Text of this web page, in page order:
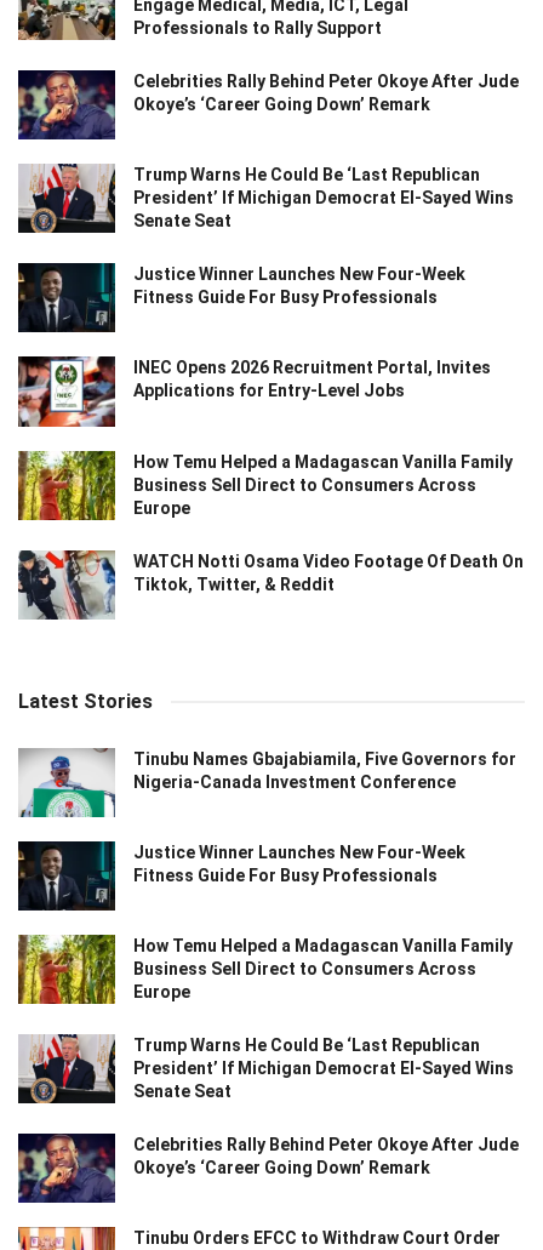
Engage Medical, Media, ICT, Legal
Professionals to Rally Support
Celebrities Rally Behind Peter Okoye After Jude
Okoye’s ‘Career Going Down’ Remark
Trump Warns He Could Be ‘Last Republican
President’ If Michigan Democrat El-Sayed Wins
Senate Seat
Justice Winner Launches New Four-Week
Fitness Guide For Busy Professionals
INEC Opens 2026 Recruitment Portal, Invites
Applications for Entry-Level Jobs
How Temu Helped a Madagascan Vanilla Family
Business Sell Direct to Consumers Across
Europe
WATCH Notti Osama Video Footage Of Death On
Tiktok, Twitter, & Reddit
Latest Stories
Tinubu Names Gbajabiamila, Five Governors for
Nigeria-Canada Investment Conference
Justice Winner Launches New Four-Week
Fitness Guide For Busy Professionals
How Temu Helped a Madagascan Vanilla Family
Business Sell Direct to Consumers Across
Europe
Trump Warns He Could Be ‘Last Republican
President’ If Michigan Democrat El-Sayed Wins
Senate Seat
Celebrities Rally Behind Peter Okoye After Jude
Okoye’s ‘Career Going Down’ Remark
Tinubu Orders EFCC to Withdraw Court Order